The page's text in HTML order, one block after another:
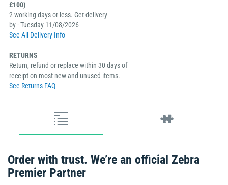
£100)
2 working days or less. Get delivery
by - Tuesday 11/08/2026
See All Delivery Info
RETURNS
Return, refund or replace within 30 days of
receipt on most new and unused items.
See Returns FAQ
Order with trust. We’re an official Zebra
Premier Partner